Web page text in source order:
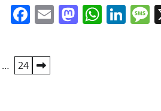
ShareFacebook
Email
… 24